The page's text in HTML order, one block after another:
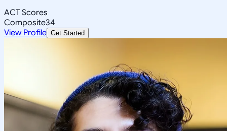
ACT Scores
Composite34
View Profile Get Started